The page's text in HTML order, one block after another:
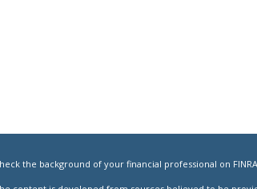
the background of your financial professional on